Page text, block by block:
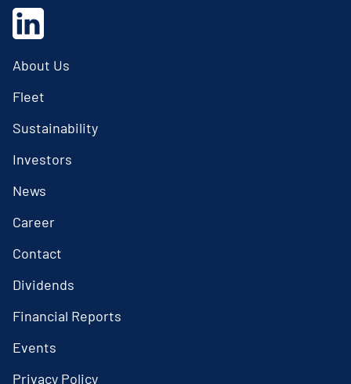
About Us
Fleet
Sustainability
Investors
News
Career
Contact
Dividends
Financial Reports
Events
Privacy Policy